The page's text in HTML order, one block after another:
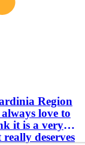
Region
love to
it is a very
deserves